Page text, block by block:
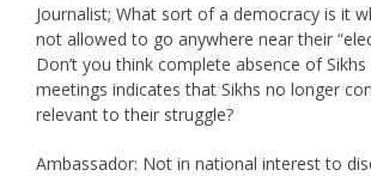
Journalist; What sort of a democracy is it
not allowed to go anywhere near their
Don’t you think complete absence of
meetings indicates that Sikhs no longer
relevant to their struggle?
Ambassador: Not in national interest to